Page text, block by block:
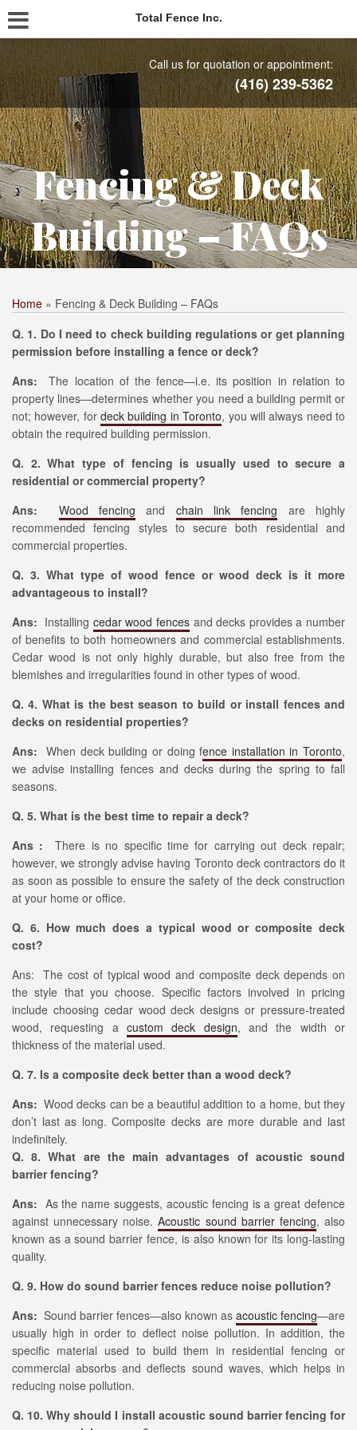
Total Fence Inc.
Call us for quotation or appointment:
(416) 239-5362
Fencing & Deck
Building – FAQs
Home » Fencing & Deck Building – FAQs
Q. 1. Do I need to check building regulations or get planning
permission before installing a fence or deck?
Ans: The location of the fence—i.e. its position in relation to
property lines—determines whether you need a building permit or
not; however, fordeck building in Toronto, you will always need to
obtain the required building permission.
Q. 2. What type of fencing is usually used to secure a
residential or commercial property?
Ans:
Wood fencing and chain link fencing are highly
recommended fencing styles to secure both residential and
commercial properties.
Q. 3. What type of wood fence or wood deck is it more
advantageous to install?
Ans: Installing cedar wood fences and decks provides a number
of benefits to both homeowners and commercial establishments.
Cedar wood is not only highly durable, but also free from the
blemishes and irregularities found in other types of wood.
Q. 4. What is the best season to build or install fences and
decks on residential properties?
Ans: When deck building or doing fence installation in Toronto,
we advise installing fences and decks during the spring to fall
seasons.
Q. 5. What is the best time to repair a deck?
Ans : There is no specific time for carrying out deck repair;
however, we strongly advise having Toronto deck contractors do it
as soon as possible to ensure the safety of the deck construction
at your home or office.
Q. 6. How much does a typical wood or composite deck
cost?
Ans: The cost of typical wood and composite deck depends on
the style that you choose. Specific factors involved in pricing
include choosing cedar wood deck designs or pressure-treated
wood, requesting a custom deck design, and the width or
thickness of the material used.
Q. 7. Is a composite deck better than a wood deck?
Ans: Wood decks can be a beautiful addition to a home, but they
don’t last as long. Composite decks are more durable and last
indefinitely.
Q. 8. What are the main advantages of acoustic sound
barrier fencing?
Ans: As the name suggests, acoustic fencing is a great defence
against unnecessary noise.Acoustic sound barrier fencing, also
known as a sound barrier fence, is also known for its long-lasting
quality.
Q. 9. How do sound barrier fences reduce noise pollution?
Ans: Sound barrier fences—also known as acoustic fencing—are
usually high in order to deflect noise pollution. In addition, the
specific material used to build them in residential fencing or
commercial absorbs and deflects sound waves, which helps in
reducing noise pollution.
Q. 10. Why should I install acoustic sound barrier fencing for